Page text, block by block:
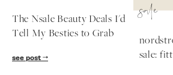
The Nsale Beauty Deals I'd
Tell My Besties to Grab
see post
sale
sale: